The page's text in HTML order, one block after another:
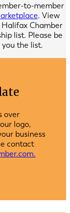
to-member
. View
Halifax Chamber
list. Please be
the list.
over
logo,
business
contact